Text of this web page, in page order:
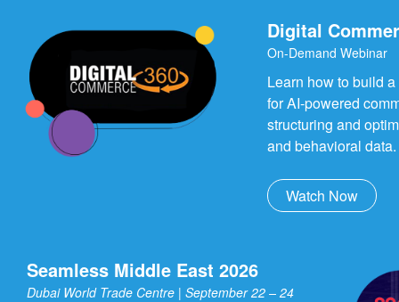
Digital
On-Demand Webinar
Learn how to build
for AI-powered
structuring and
and behavioral data.
Watch Now
Seamless Middle East 2026
Dubai World Trade Centre | September 22 – 24